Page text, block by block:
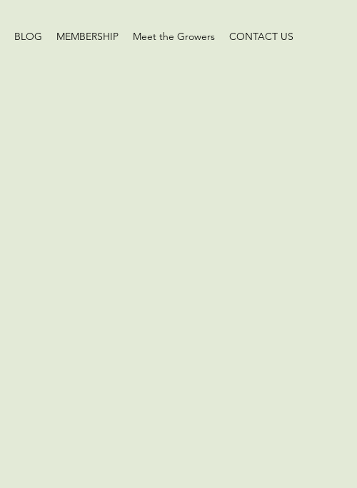
BLOG MEMBERSHIP Meet the Growers CONTACT US